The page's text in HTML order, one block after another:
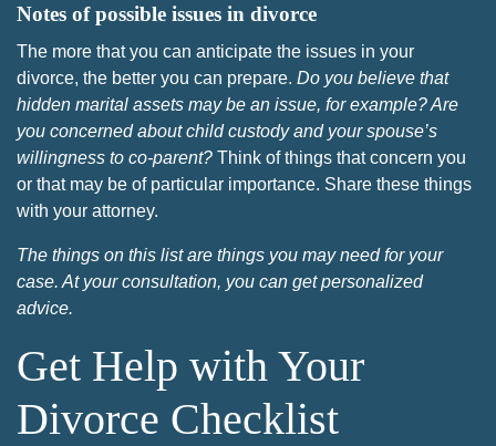
Notes of possible issues in divorce
The more that you can anticipate the issues in your
divorce, the better you can prepare. Do you believe that
hidden marital assets may be an issue, for example? Are
you concerned about child custody and your spouse’s
willingness to co-parent? Think of things that concern you
or that may be of particular importance. Share these things
with your attorney.
The things on this list are things you may need for your
case. At your consultation, you can get personalized
advice.
Get Help with Your
Divorce Checklist